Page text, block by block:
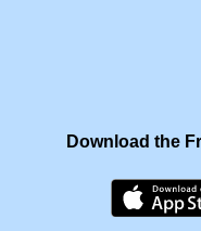
Download the